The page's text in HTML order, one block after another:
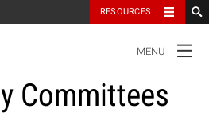
RESOURCES
NAVIGATION
MENU
Committees